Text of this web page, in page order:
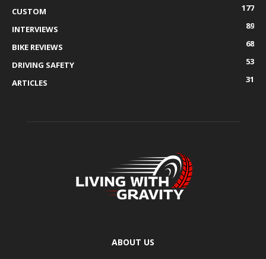
CUSTOM
177
INTERVIEWS
89
BIKE REVIEWS
68
DRIVING SAFETY
53
ARTICLES
31
ABOUT US